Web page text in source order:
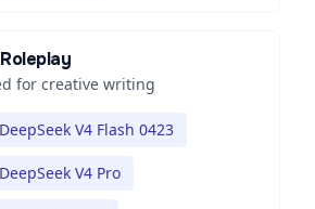
for creative writing
DeepSeek V4 Flash 0423
DeepSeek V4 Pro